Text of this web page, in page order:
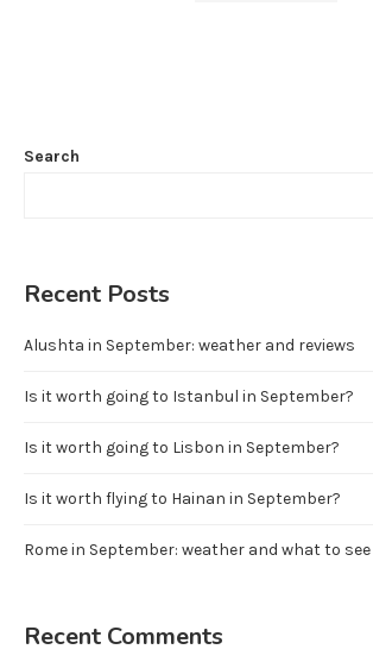
Search
Recent Posts
Alushta in September: weather and reviews
Is it worth going to Istanbul in September?
Is it worth going to Lisbon in September?
Is it worth flying to Hainan in September?
Rome in September: weather and what to see
Recent Comments